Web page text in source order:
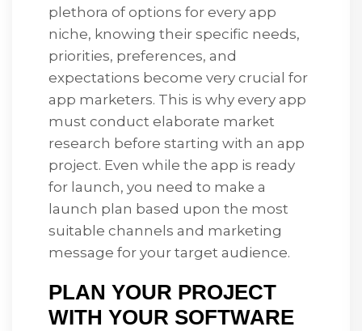
plethora of options for every app
niche, knowing their specific needs,
priorities, preferences, and
expectations become very crucial for
app marketers. This is why every app
must conduct elaborate market
research before starting with an app
project. Even while the app is ready
for launch, you need to make a
launch plan based upon the most
suitable channels and marketing
message for your target audience.
PLAN YOUR PROJECT
WITH YOUR SOFTWARE